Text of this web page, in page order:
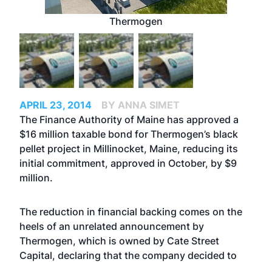
Thermogen
APRIL 23, 2014
BY ANNA SIMET
The Finance Authority of Maine has approved a
$16 million taxable bond for Thermogen’s black
pellet project in Millinocket, Maine, reducing its
initial commitment, approved in October, by $9
million.
The reduction in financial backing comes on the
heels of an unrelated announcement by
Thermogen, which is owned by Cate Street
Capital, declaring that the company decided to